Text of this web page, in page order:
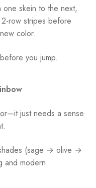
skein to the next,
row stripes before
color.
you jump.
just needs a sense
(sage → olive →
and modern.